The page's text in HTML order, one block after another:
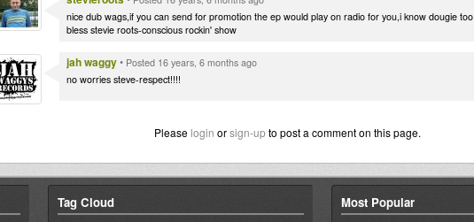
nice dub wags,if you can send for promotion the ep would play on radio for you,i know dougie too
bless stevie roots-conscious rockin' show
jah waggy• Posted 16 years, 6 months ago
no worries steve-respect!!!!
Please login orsign-upto post a comment on this page.
Tag Cloud Most Popular